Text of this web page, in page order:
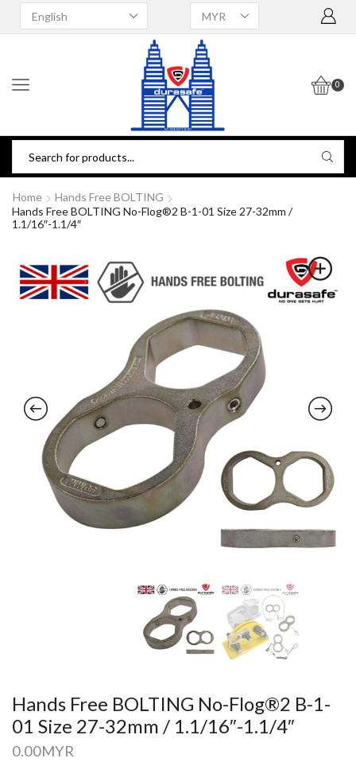
0
Home
Hands Free BOLTING
Hands Free BOLTING No-Flog®2 B-1-01 Size 27-32mm /
1.1/16″-1.1/4″
Hands Free BOLTING No-Flog®2 B-1-
01 Size 27-32mm / 1.1/16″-1.1/4″
0.00MYR